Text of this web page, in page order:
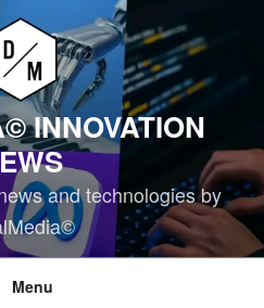
INNOVATION
and technologies by
Menu